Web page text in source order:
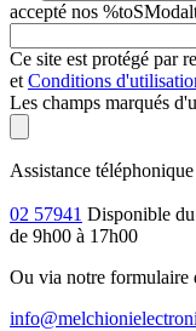
accepté nos
Ce site est protégé par
et Conditions
Les champs marqués
Assistance téléphonique
02 57941 Disponible
de 9h00 à 17h00
Ou via notre formulaire